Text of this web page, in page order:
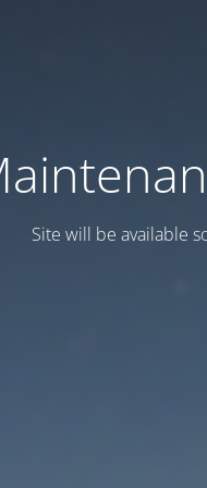
Site will be available